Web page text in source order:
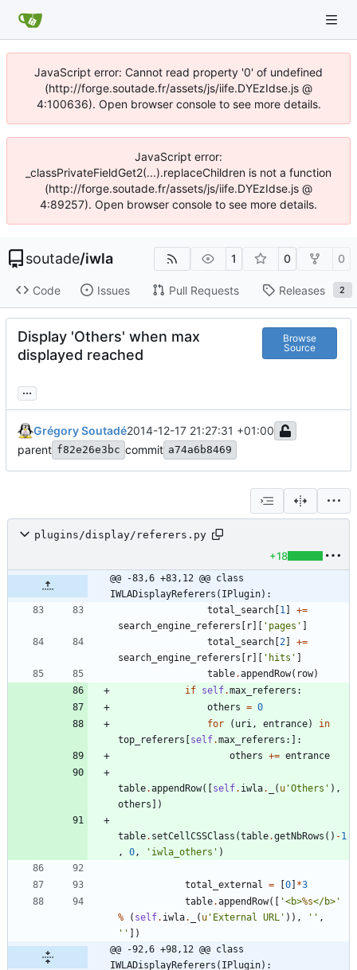
JavaScript error: Cannot read property '0' of undefined
(http://forge.soutade.fr/assets/js/iife.DYEzIdse.js @
4:100636). Open browser console to see more details.
JavaScript error:
_classPrivateFieldGet2(...).replaceChildren is not a function
(http://forge.soutade.fr/assets/js/iife.DYEzIdse.js @
4:89257). Open browser console to see more details.
soutade/iwla 1 0 0
Code Issues Pull Requests Releases 2
Display 'Others' when max
displayed reached
Browse
Source
...
Grégory Soutadé2014-12-17 21:27:31 +01:00
parent f82e26e3bc commit a74a6b8469
plugins/display/referers.py
+18
@@ -83,6 +83,12 @@ class
IWLADisplayReferers(IPlugin):
total_search 1 +=
search_engine_referers
r ' pages '
total_search 2 +=
search_engine_referers
r ' hits '
table.appendRow( row)
if self.max_referers :
others = 0
for
( uri, entrance)
in
top_referers
self.max_referers :
:
others += entrance
table.appendRow( self. iwla. ( u 'Others ' ) ,
others
)
table. setCellCSSClass (table.getNbRows ( ) -1
,
0, ' iwla_others ' )
total_external = 0 *3
table.appendRow( '<b>%s</b> '
%
( self. iwla. ( u ' External URL ' ) ) , ' ' ,
' '
)
@@ -92,6 +98,12 @@ class
IWLADisplayReferers(IPlugin):